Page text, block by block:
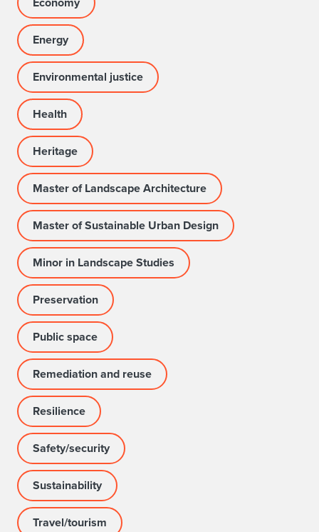
Energy
Environmental justice
Health
Heritage
Master of Landscape Architecture
Master of Sustainable Urban Design
Minor in Landscape Studies
Preservation
Public space
Remediation and reuse
Resilience
Safety/security
Sustainability
Travel/tourism